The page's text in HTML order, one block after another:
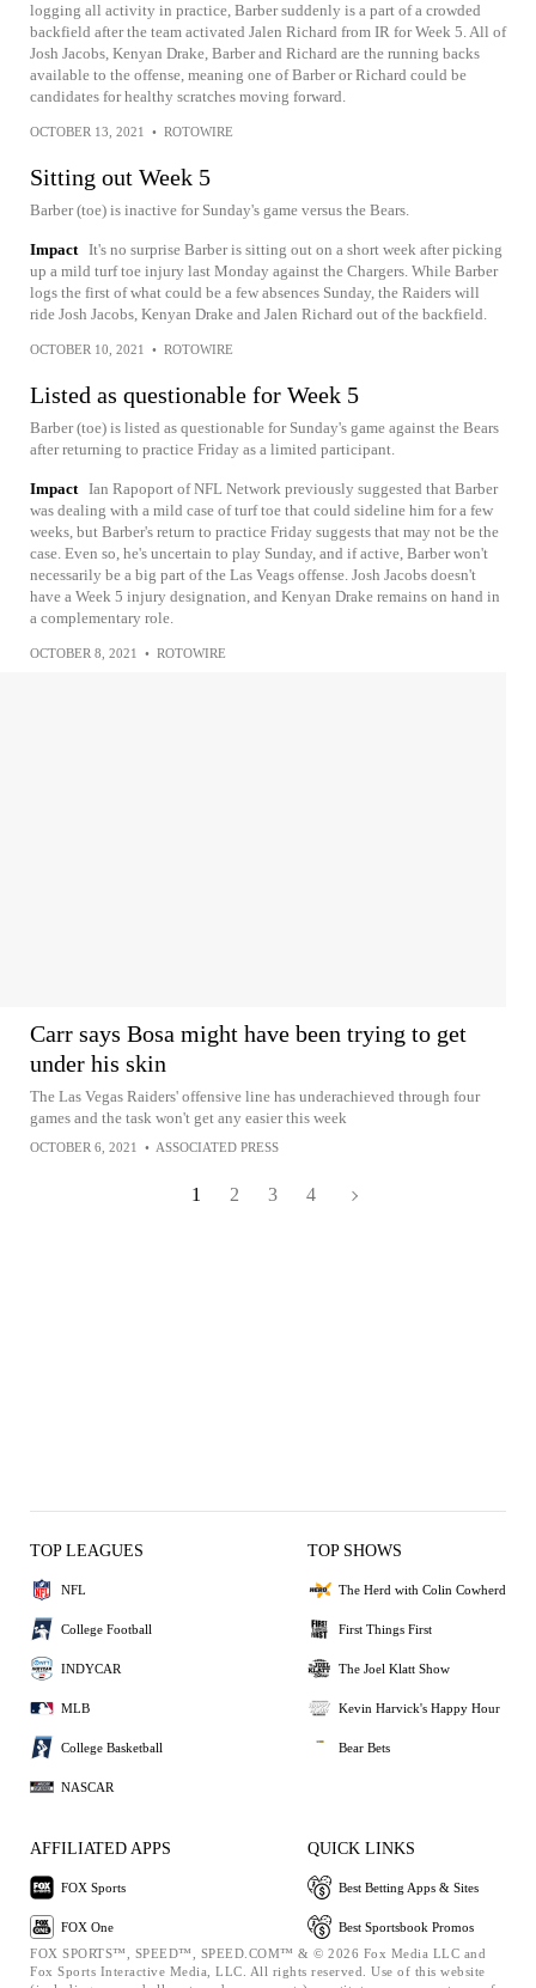
logging all activity in practice, Barber suddenly is a part of a crowded
backfield after the team activated Jalen Richard from IR for Week 5. All of
Josh Jacobs, Kenyan Drake, Barber and Richard are the running backs
available to the offense, meaning one of Barber or Richard could be
candidates for healthy scratches moving forward.
OCTOBER 13, 2021 • ROTOWIRE
Sitting out Week 5
Barber (toe) is inactive for Sunday's game versus the Bears.
Impact It's no surprise Barber is sitting out on a short week after picking
up a mild turf toe injury last Monday against the Chargers. While Barber
logs the first of what could be a few absences Sunday, the Raiders will
ride Josh Jacobs, Kenyan Drake and Jalen Richard out of the backfield.
OCTOBER 10, 2021 • ROTOWIRE
Listed as questionable for Week 5
Barber (toe) is listed as questionable for Sunday's game against the Bears
after returning to practice Friday as a limited participant.
Impact Ian Rapoport of NFL Network previously suggested that Barber
was dealing with a mild case of turf toe that could sideline him for a few
weeks, but Barber's return to practice Friday suggests that may not be the
case. Even so, he's uncertain to play Sunday, and if active, Barber won't
necessarily be a big part of the Las Veags offense. Josh Jacobs doesn't
have a Week 5 injury designation, and Kenyan Drake remains on hand in
a complementary role.
OCTOBER 8, 2021 • ROTOWIRE
Carr says Bosa might have been trying to get
under his skin
The Las Vegas Raiders' offensive line has underachieved through four
games and the task won't get any easier this week
OCTOBER 6, 2021 • ASSOCIATED PRESS
1 2 3 4
TOP LEAGUES
NFL
College Football
INDYCAR
MLB
College Basketball
NASCAR
TOP SHOWS
The Herd with Colin Cowherd
First Things First
The Joel Klatt Show
Kevin Harvick's Happy Hour
Bear Bets
AFFILIATED APPS
FOX Sports
FOX One
QUICK LINKS
Best Betting Apps & Sites
Best Sportsbook Promos
FOX SPORTS™, SPEED™, SPEED.COM™ & © 2026 Fox Media LLC and
Fox Sports Interactive Media, LLC. All rights reserved. Use of this website